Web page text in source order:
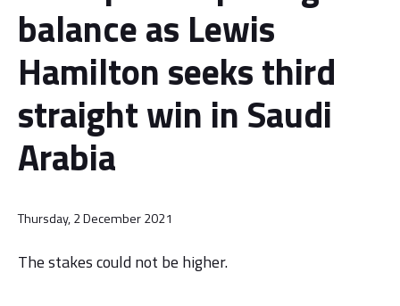
balance as Lewis
Hamilton seeks third
straight win in Saudi
Arabia
Thursday, 2 December 2021
The stakes could not be higher.